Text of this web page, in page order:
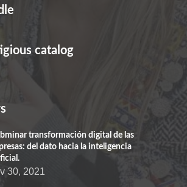
catalog
transformación digital de las
del dato hacia la inteligencia
30, 2021